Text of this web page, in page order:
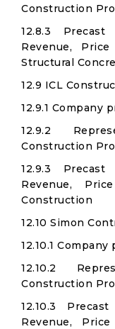
Construction
12.8.3 Precast
Revenue,
Structural
12.9 ICL
12.9.1 Company
12.9.2
Construction
12.9.3 Precast
Revenue,
Construction
12.10 Simon
12.10.1 Company
12.10.2
Construction
12.10.3
Revenue,